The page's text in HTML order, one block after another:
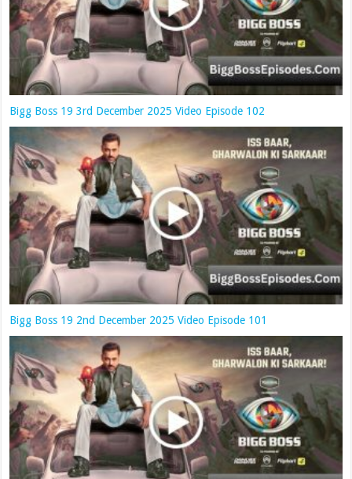
Bigg Boss 19 3rd December 2025 Video Episode 102
Bigg Boss 19 2nd December 2025 Video Episode 101